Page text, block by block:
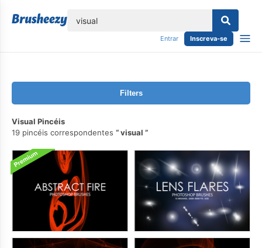
Entrar Inscreva-se
Filters
Visual Pincéis
19 pincéis correspondentes
visual